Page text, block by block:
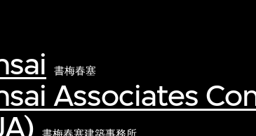
書梅春塞
Associates